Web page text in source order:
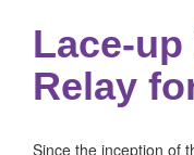
Lace-
Relay
Since the inception of